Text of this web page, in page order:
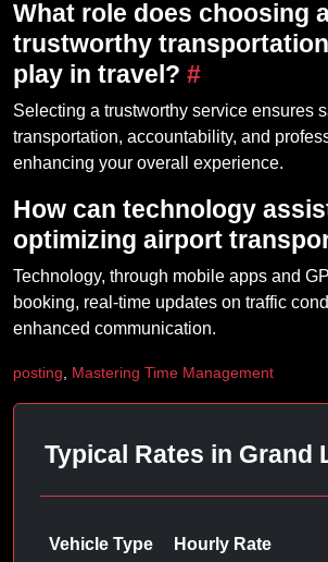
What role does choosing
trustworthy
play in travel? #
Selecting a trustworthy service ensures
transportation, accountability, and
enhancing your overall experience.
How can technology
optimizing airport
Technology, through mobile apps and
booking, real-time updates on traffic
enhanced communication.
posting Mastering Time Management
Typical Rates in Grand
Vehicle Type Hourly Rate